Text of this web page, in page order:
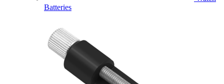
Batteries